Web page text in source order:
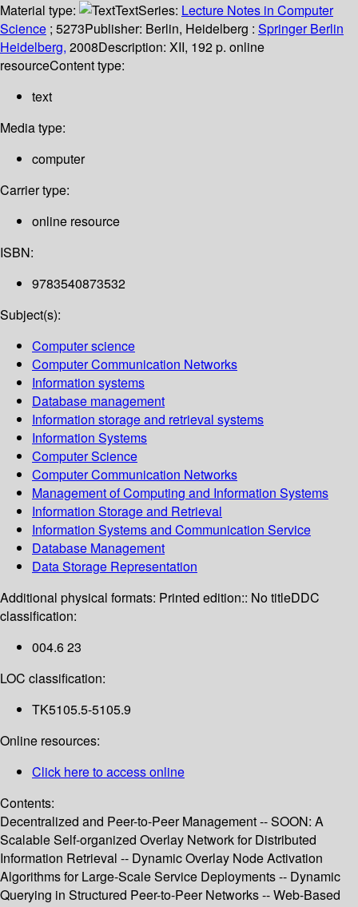
Material type:
TextSeries: Lecture Notes in Computer
Science ; 5273Publisher: Berlin, Heidelberg : Springer Berlin
Heidelberg, 2008Description: XII, 192 p. online
resourceContent type:
text
Media type:
computer
Carrier type:
online resource
ISBN:
9783540873532
Subject(s):
Computer science
Computer Communication Networks
Information systems
Database management
Information storage and retrieval systems
Information Systems
Computer Science
Computer Communication Networks
Management of Computing and Information Systems
Information Storage and Retrieval
Information Systems and Communication Service
Database Management
Data Storage Representation
Additional physical formats: Printed edition:: No titleDDC
classification:
004.6 23
LOC classification:
TK5105.5-5105.9
Online resources:
Click here to access online
Contents:
Decentralized and Peer-to-Peer Management -- SOON: A
Scalable Self-organized Overlay Network for Distributed
Information Retrieval -- Dynamic Overlay Node Activation
Algorithms for Large-Scale Service Deployments -- Dynamic
Querying in Structured Peer-to-Peer Networks -- Web-Based